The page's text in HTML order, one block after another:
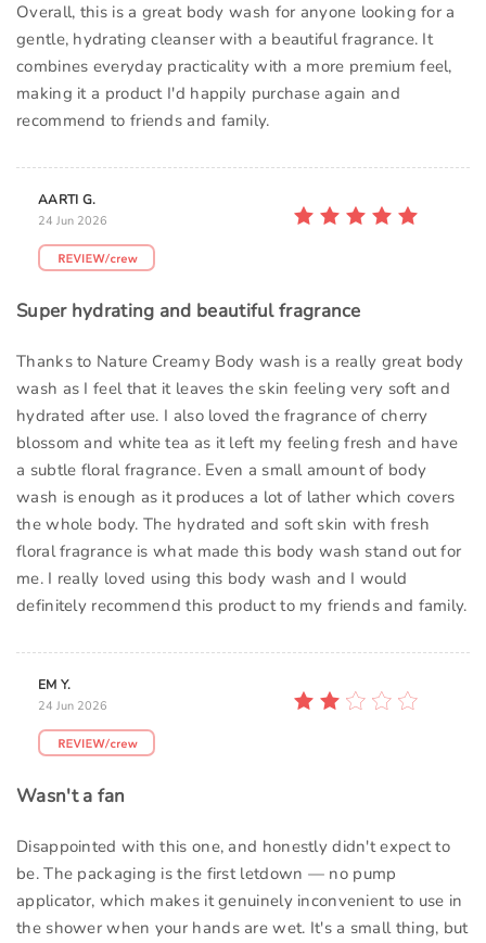
Overall, this is a great body wash for anyone looking for a
gentle, hydrating cleanser with a beautiful fragrance. It
combines everyday practicality with a more premium feel,
making it a product I'd happily purchase again and
recommend to friends and family.
AARTI G.
24 Jun 2026
Super hydrating and beautiful fragrance
Thanks to Nature Creamy Body wash is a really great body
wash as I feel that it leaves the skin feeling very soft and
hydrated after use. I also loved the fragrance of cherry
blossom and white tea as it left my feeling fresh and have
a subtle floral fragrance. Even a small amount of body
wash is enough as it produces a lot of lather which covers
the whole body. The hydrated and soft skin with fresh
floral fragrance is what made this body wash stand out for
me. I really loved using this body wash and I would
definitely recommend this product to my friends and family.
EM Y.
24 Jun 2026
Wasn't a fan
Disappointed with this one, and honestly didn't expect to
be. The packaging is the first letdown — no pump
applicator, which makes it genuinely inconvenient to use in
the shower when your hands are wet. It's a small thing, but